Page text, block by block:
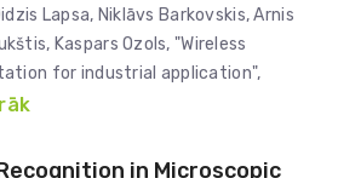
Lapsa, Niklāvs Barkovskis, Arnis
Kaspars Ozols, "Wireless
for industrial application",
in Microscopic